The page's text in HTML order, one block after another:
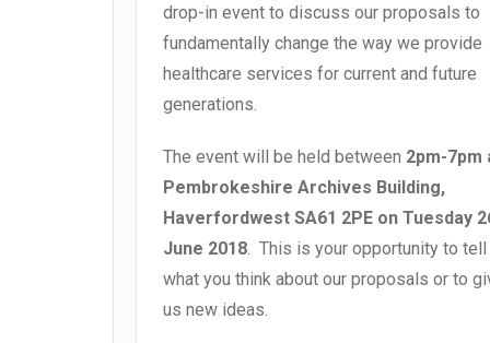
drop-in event to discuss our proposals to
fundamentally change the way we provide
healthcare services for current and future
generations.
The event will be held between 2pm-7pm
Pembrokeshire Archives Building,
Haverfordwest SA61 2PE on Tuesday
June 2018. This is your opportunity to tell
what you think about our proposals or to
us new ideas.